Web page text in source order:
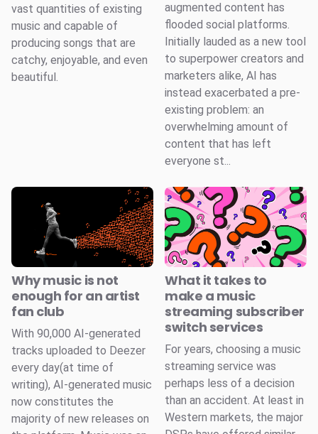
vast quantities of existing
music and capable of
producing songs that are
catchy, enjoyable, and even
beautiful.
augmented content has
flooded social platforms.
Initially lauded as a new tool
to superpower creators and
marketers alike, AI has
instead exacerbated a pre-
existing problem: an
overwhelming amount of
content that has left
everyone st...
Why music is not
enough for an artist
fan club
With 90,000 AI-generated
tracks uploaded to Deezer
every day(at time of
writing), AI-generated music
now constitutes the
majority of new releases on
What it takes to
make a music
streaming subscriber
switch services
For years, choosing a music
streaming service was
perhaps less of a decision
than an accident. At least in
Western markets, the major